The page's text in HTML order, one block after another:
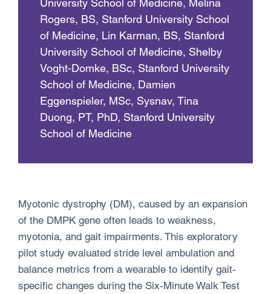
Rogers, BS, Stanford University School
of Medicine, Lin Karman, BS, Stanford
University School of Medicine, Shelby
Voght-Domke, BSc, Stanford University
School of Medicine, Damien
Eggenspieler, MSc, Sysnav, Tina
Duong, PT, PhD, Stanford University
School of Medicine
Myotonic dystrophy (DM), caused by an expansion
of the DMPK gene often leads to weakness,
myotonia, and gait impairments. This exploratory
pilot study evaluated stride level ambulation and
balance metrics from a wearable to identify gait-
specific changes during the Six-Minute Walk Test